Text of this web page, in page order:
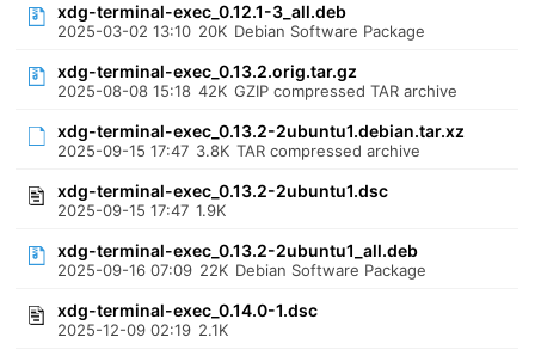
xdg-terminal-exec_0.12.1-3_all.deb
2025-03-02 13:10 20K Debian Software Package
xdg-terminal-exec_0.13.2.orig.tar.gz
2025-08-08 15:18 42K GZIP compressed TAR archive
xdg-terminal-exec_0.13.2-2ubuntu1.debian.tar.xz
2025-09-15 17:47 3.8K TAR compressed archive
xdg-terminal-exec_0.13.2-2ubuntu1.dsc
2025-09-15 17:47 1.9K
xdg-terminal-exec_0.13.2-2ubuntu1_all.deb
2025-09-16 07:09 22K Debian Software Package
xdg-terminal-exec_0.14.0-1.dsc
2025-12-09 02:19 2.1K